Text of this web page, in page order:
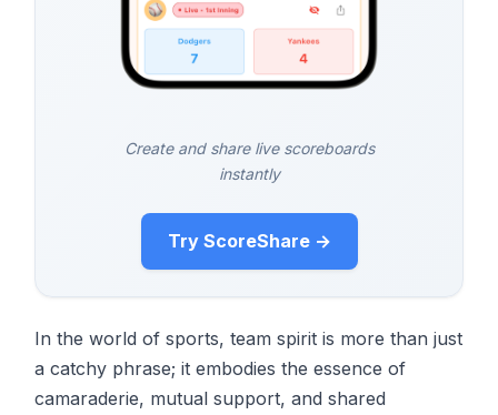
Create and share live scoreboards
instantly
Try ScoreShare →
In the world of sports, team spirit is more than just
a catchy phrase; it embodies the essence of
camaraderie, mutual support, and shared